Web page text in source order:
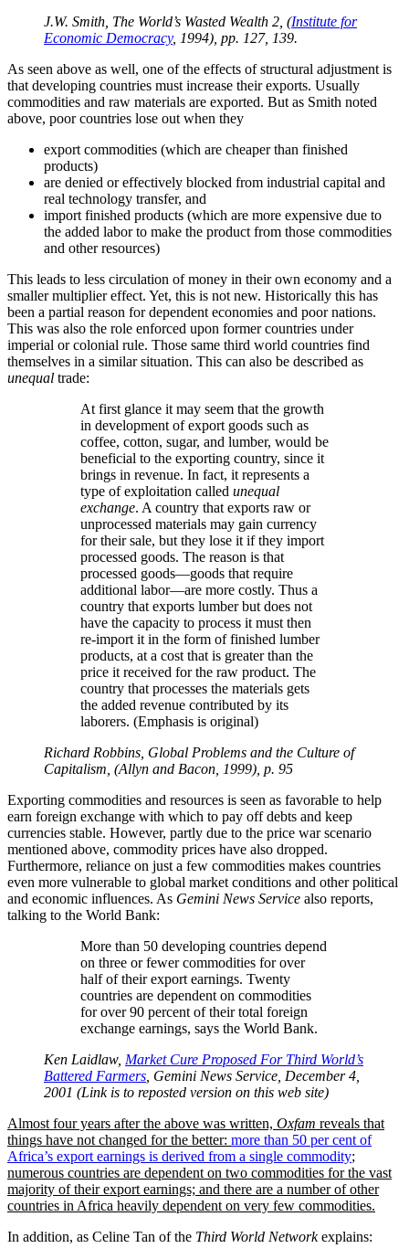
J.W. Smith, The World’s Wasted Wealth 2, (Institute for
Economic Democracy, 1994), pp. 127, 139.
As seen above as well, one of the effects of structural adjustment is
that developing countries must increase their exports. Usually
commodities and raw materials are exported. But as Smith noted
above, poor countries lose out when they
export commodities (which are cheaper than finished
products)
are denied or effectively blocked from industrial capital and
real technology transfer, and
import finished products (which are more expensive due to
the added labor to make the product from those commodities
and other resources)
This leads to less circulation of money in their own economy and a
smaller multiplier effect. Yet, this is not new. Historically this has
been a partial reason for dependent economies and poor nations.
This was also the role enforced upon former countries under
imperial or colonial rule. Those same third world countries find
themselves in a similar situation. This can also be described as
unequal trade:
At first glance it may seem that the growth
in development of export goods such as
coffee, cotton, sugar, and lumber, would be
beneficial to the exporting country, since it
brings in revenue. In fact, it represents a
type of exploitation called unequal
exchange. A country that exports raw or
unprocessed materials may gain currency
for their sale, but they lose it if they import
processed goods. The reason is that
processed goods—goods that require
additional labor—are more costly. Thus a
country that exports lumber but does not
have the capacity to process it must then
re-import it in the form of finished lumber
products, at a cost that is greater than the
price it received for the raw product. The
country that processes the materials gets
the added revenue contributed by its
laborers. (Emphasis is original)
Richard Robbins, Global Problems and the Culture of
Capitalism, (Allyn and Bacon, 1999), p. 95
Exporting commodities and resources is seen as favorable to help
earn foreign exchange with which to pay off debts and keep
currencies stable. However, partly due to the price war scenario
mentioned above, commodity prices have also dropped.
Furthermore, reliance on just a few commodities makes countries
even more vulnerable to global market conditions and other political
and economic influences. As Gemini News Service also reports,
talking to the World Bank:
More than 50 developing countries depend
on three or fewer commodities for over
half of their export earnings. Twenty
countries are dependent on commodities
for over 90 percent of their total foreign
exchange earnings, says the World Bank.
Ken Laidlaw, Market Cure Proposed For Third World’s
Battered Farmers, Gemini News Service, December 4,
2001 (Link is to reposted version on this web site)
Almost four years after the above was written, Oxfam reveals that
things have not changed for the better: more than 50 per cent of
Africa’s export earnings is derived from a single commodity;
numerous countries are dependent on two commodities for the vast
majority of their export earnings; and there are a number of other
countries in Africa heavily dependent on very few commodities.
In addition, as Celine Tan of the Third World Networkexplains: